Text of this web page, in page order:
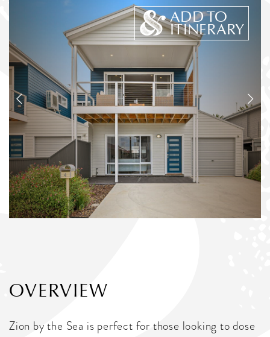
ADD TO
ITINERARY
OVERVIEW
Zion by the Sea is perfect for those looking to dose